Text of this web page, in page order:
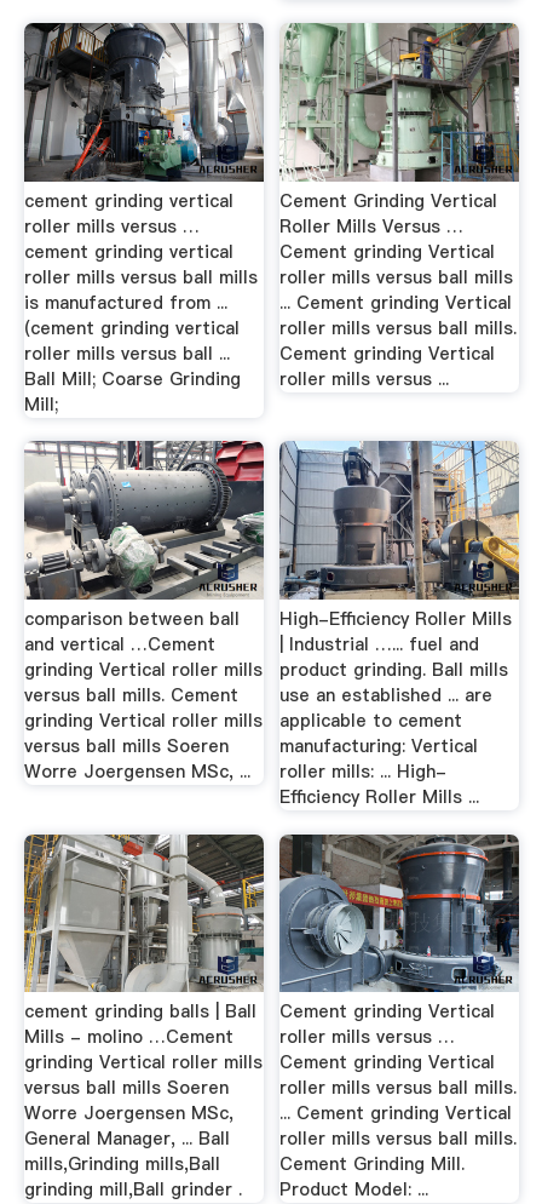
cement grinding vertical
roller mills versus …
cement grinding vertical
roller mills versus ball mills
is manufactured from ...
(cement grinding vertical
roller mills versus ball ...
Ball Mill; Coarse Grinding
Mill;
Cement Grinding Vertical
Roller Mills Versus …
Cement grinding Vertical
roller mills versus ball mills
... Cement grinding Vertical
roller mills versus ball mills.
Cement grinding Vertical
roller mills versus ...
comparison between ball
and vertical …Cement
grinding Vertical roller mills
versus ball mills. Cement
grinding Vertical roller mills
versus ball mills Soeren
Worre Joergensen MSc, ...
High-Efficiency Roller Mills
| Industrial …... fuel and
product grinding. Ball mills
use an established ... are
applicable to cement
manufacturing: Vertical
roller mills: ... High-
Efficiency Roller Mills ...
cement grinding balls | Ball
Mills - molino …Cement
grinding Vertical roller mills
versus ball mills Soeren
Worre Joergensen MSc,
General Manager, ... Ball
mills,Grinding mills,Ball
grinding mill,Ball grinder .
Cement grinding Vertical
roller mills versus …
Cement grinding Vertical
roller mills versus ball mills.
... Cement grinding Vertical
roller mills versus ball mills.
Cement Grinding Mill.
Product Model: ...